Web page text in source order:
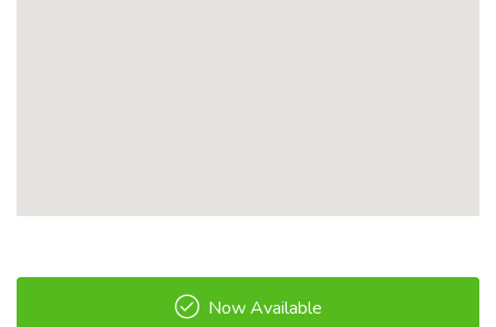
Now Available